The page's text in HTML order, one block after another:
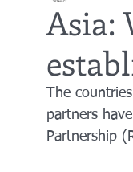
Asia:
The
partners
Partnership